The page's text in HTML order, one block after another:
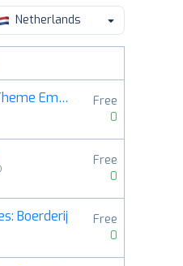
Netherlands
Top Tycoon: Coin Theme Empire
Free
0
Free
0
Boerderij
Free
0